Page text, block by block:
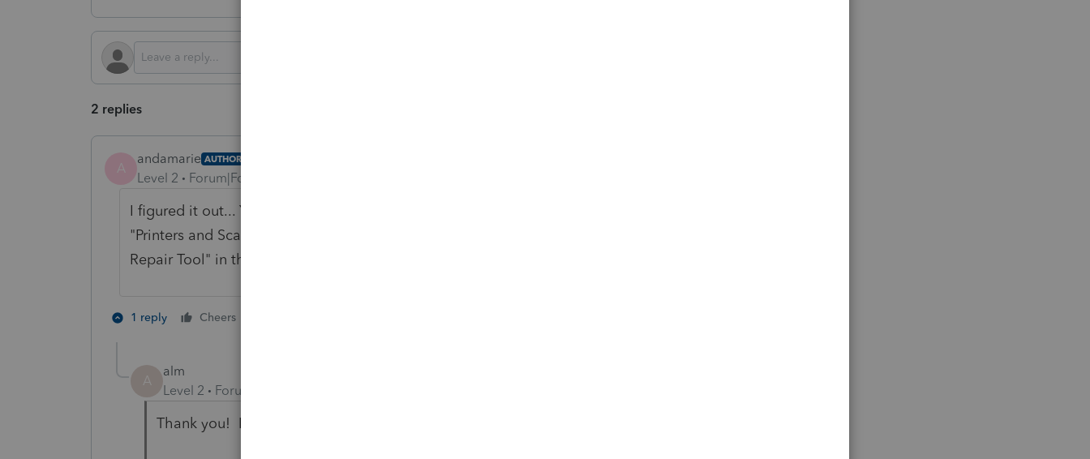
2 replies
A
andamarie AUTHOR
Level 2 Forum|Forum|4 months ago
I figured it out... You need to turn off "Windows Protected Print Mode" in your
"Printers and Scanners" setting page. After I did this and ran "Lacerte PDF
Repair Tool" in the "Tool Hub" everything now works.
1 reply Cheers
A
alm
Level 2
Forum|Forum|4 months ago
Thank you! I'll try this.